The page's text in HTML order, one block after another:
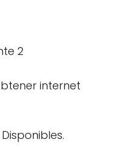
2
internet